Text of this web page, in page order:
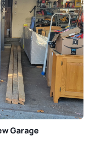
Garage